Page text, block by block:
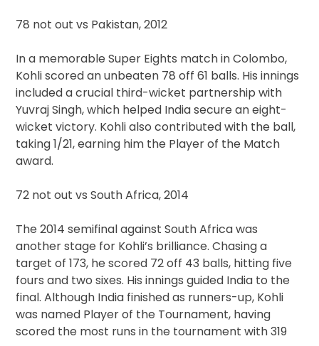
78 not out vs Pakistan, 2012
In a memorable Super Eights match in Colombo,
Kohli scored an unbeaten 78 off 61 balls. His innings
included a crucial third-wicket partnership with
Yuvraj Singh, which helped India secure an eight-
wicket victory. Kohli also contributed with the ball,
taking 1/21, earning him the Player of the Match
award.
72 not out vs South Africa, 2014
The 2014 semifinal against South Africa was
another stage for Kohli’s brilliance. Chasing a
target of 173, he scored 72 off 43 balls, hitting five
fours and two sixes. His innings guided India to the
final. Although India finished as runners-up, Kohli
was named Player of the Tournament, having
scored the most runs in the tournament with 319